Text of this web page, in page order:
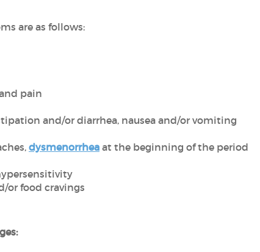
are as follows:
pain
and/or diarrhea, nausea and/or vomiting
dysmenorrheaat the beginning of the period
or food cravings